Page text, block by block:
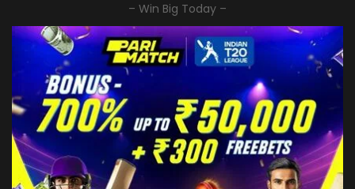
– Win Big Today –